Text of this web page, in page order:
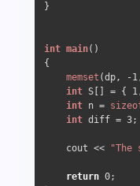
}
int main()
{
memset (dp, -1
int S[] = { 1
int n =
int diff = 3;
    cout <<
"The
return 0;